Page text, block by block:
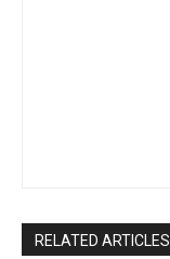
RELATED ARTICLES